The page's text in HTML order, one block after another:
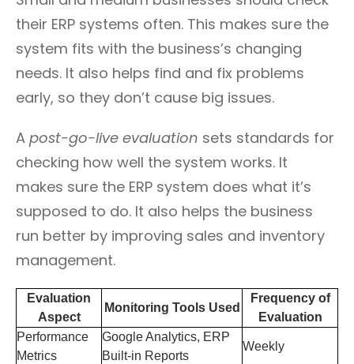
their ERP systems often. This makes sure the
system fits with the business’s changing
needs. It also helps find and fix problems
early, so they don’t cause big issues.
A post-go-live evaluation sets standards for
checking how well the system works. It
makes sure the ERP system does what it’s
supposed to do. It also helps the business
run better by improving sales and inventory
management.
Evaluation
Aspect
Monitoring Tools Used
Frequency of
Evaluation
Performance
Metrics
Google Analytics, ERP
Built-in Reports
Weekly